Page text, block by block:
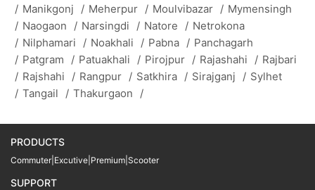
/ Manikgonj / Meherpur / Moulvibazar / Mymensingh
/ Naogaon / Narsingdi / Natore / Netrokona
/ Nilphamari / Noakhali / Pabna / Panchagarh
/ Patgram / Patuakhali / Pirojpur / Rajashahi / Rajbari
/ Rajshahi / Rangpur / Satkhira / Sirajganj / Sylhet
/ Tangail / Thakurgaon /
PRODUCTS
Commuter Excutive Premium Scooter
SUPPORT